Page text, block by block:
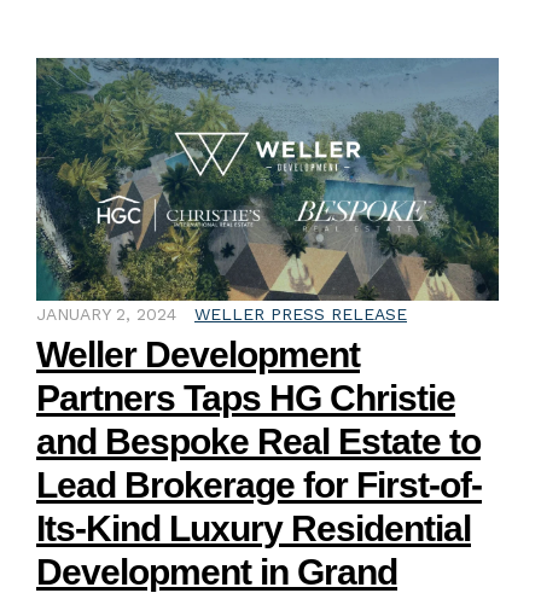
JANUARY 2, 2024 WELLER PRESS RELEASE
Weller Development
Partners Taps HG Christie
and Bespoke Real Estate to
Lead Brokerage for First-of-
Its-Kind Luxury Residential
Development in Grand